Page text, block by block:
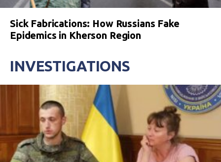
Sick Fabrications: How Russians Fake
Epidemics in Kherson Region
INVESTIGATIONS